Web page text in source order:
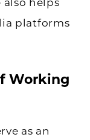
platforms
Working
as an